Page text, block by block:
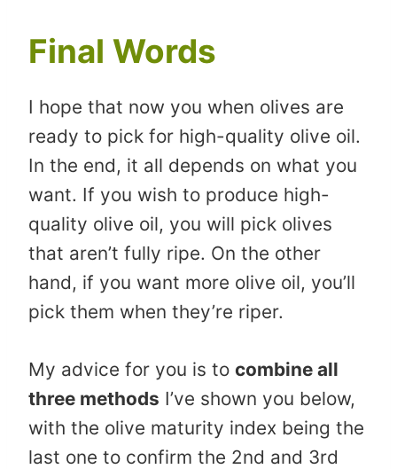
Final Words
I hope that now you when olives are
ready to pick for high-quality olive oil.
In the end, it all depends on what you
want. If you wish to produce high-
quality olive oil, you will pick olives
that aren’t fully ripe. On the other
hand, if you want more olive oil, you’ll
pick them when they’re riper.
My advice for you is to combine all
three methods I’ve shown you below,
with the olive maturity index being the
last one to confirm the 2nd and 3rd